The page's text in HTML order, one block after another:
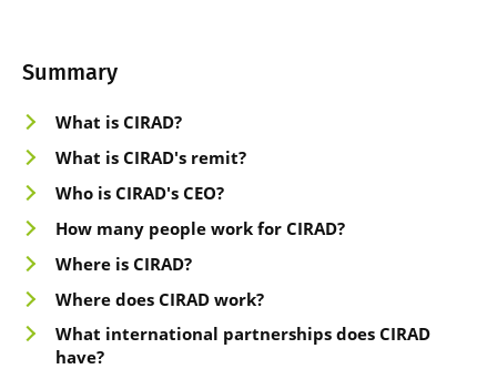
Summary
What is CIRAD?
What is CIRAD's remit?
Who is CIRAD's CEO?
How many people work for CIRAD?
Where is CIRAD?
Where does CIRAD work?
What international partnerships does CIRAD
have?